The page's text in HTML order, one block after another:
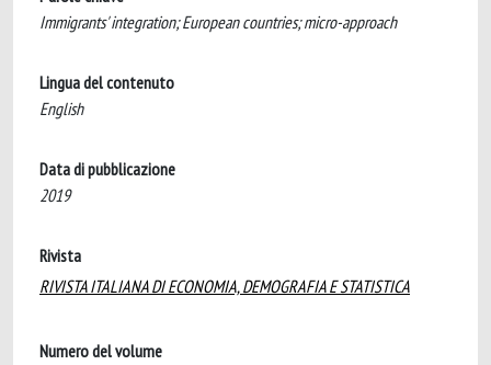
Immigrants' integration; European countries; micro-approach
Lingua del contenuto
English
Data di pubblicazione
2019
Rivista
RIVISTA ITALIANA DI ECONOMIA, DEMOGRAFIA E STATISTICA
Numero del volume